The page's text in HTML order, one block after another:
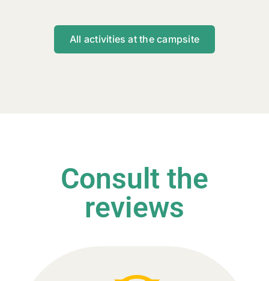
All activities at the campsite
Consult the
reviews